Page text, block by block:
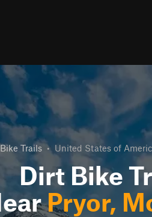
Trails • United States of
Dirt Bike
Pryor,